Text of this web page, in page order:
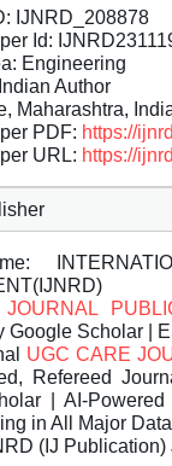
IJNRD_208878
Id:
Engineering
Author
Maharashtra,
PDF: https://
URL: https://
Google Scholar |
UGC CARE
Refereed
| AI-
in All Major
(IJ Publication)